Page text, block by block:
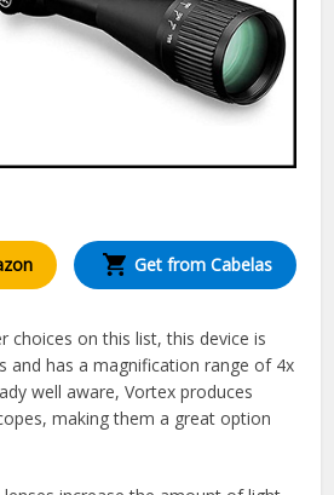
Get from Cabelas
choices on this list, this device is
and has a magnification range of 4x
well aware, Vortex produces
making them a great option